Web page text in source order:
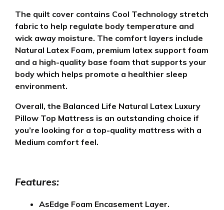
The quilt cover contains Cool Technology stretch
fabric to help regulate body temperature and
wick away moisture. The comfort layers include
Natural Latex Foam, premium latex support foam
and a high-quality base foam that supports your
body which helps promote a healthier sleep
environment.
Overall, the Balanced Life Natural Latex Luxury
Pillow Top Mattress is an outstanding choice if
you’re looking for a top-quality mattress with a
Medium comfort feel.
Features:
AsEdge Foam Encasement Layer.